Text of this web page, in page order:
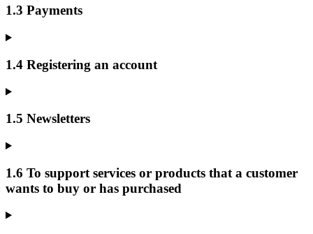
1.3 Payments
1.4 Registering an account
1.5 Newsletters
1.6 To support services or products that a customer
wants to buy or has purchased